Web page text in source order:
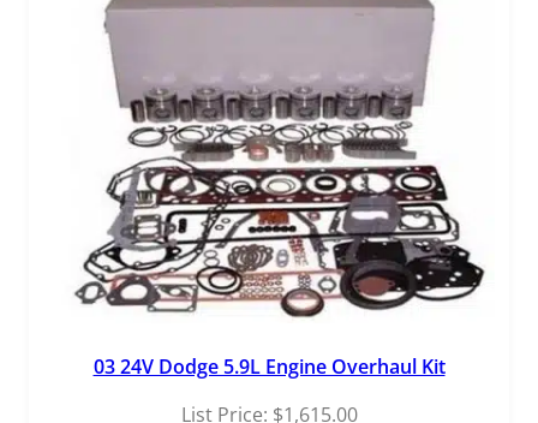
03 24V Dodge 5.9L Engine Overhaul Kit
List Price: $1,615.00